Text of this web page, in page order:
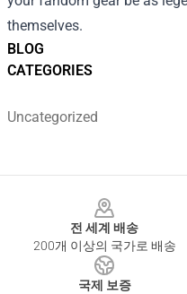
BLOG
CATEGORIES
Uncategorized
themselves.
전 세계 배송
200개 이상의 국가로 배송
국제 보증